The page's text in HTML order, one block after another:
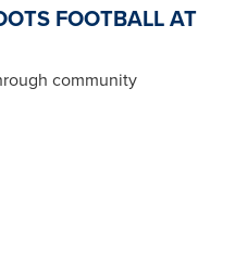
FOOTBALL AT
community